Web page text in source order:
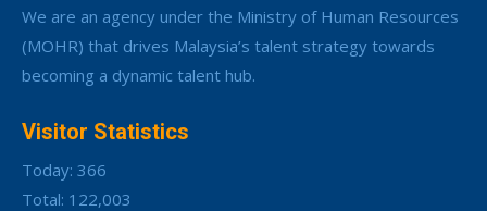
We are an agency under the Ministry of Human Resources
(MOHR) that drives Malaysia’s talent strategy towards
becoming a dynamic talent hub.
Visitor Statistics
Today: 366
Total: 122,003